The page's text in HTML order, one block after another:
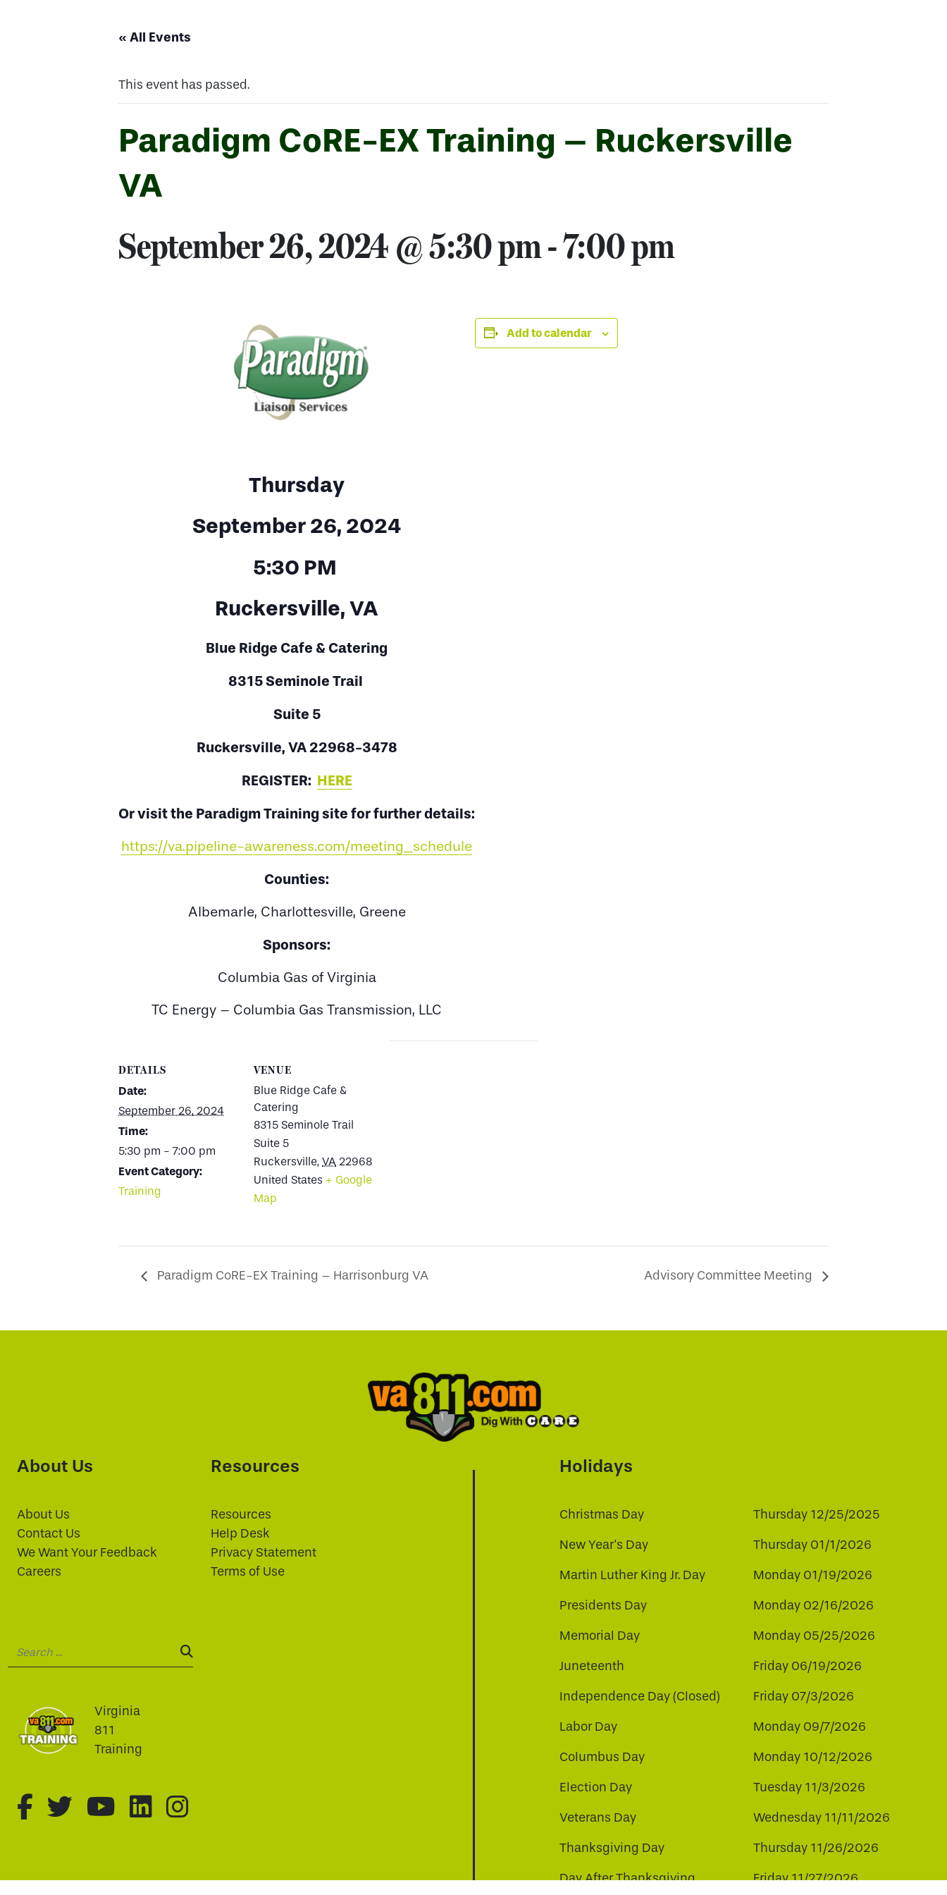
« All Events
This event has passed.
Paradigm CoRE-EX Training – Ruckersville
VA
September 26, 2024 @ 5:30 pm-7:00 pm
Thursday
September 26, 2024
5:30 PM
Ruckersville, VA
Blue Ridge Cafe & Catering
8315 Seminole Trail
Suite 5
Ruckersville, VA 22968-3478
REGISTER: HERE
Or visit the Paradigm Training site for further details:
https://va.pipeline-awareness.com/meeting_schedule
Counties:
Albemarle, Charlottesville, Greene
Sponsors:
Columbia Gas of Virginia
TC Energy – Columbia Gas Transmission, LLC
Add to calendar
DETAILS
Date:
September 26, 2024
Time:
5:30 pm - 7:00 pm
Event Category:
Training
VENUE
Blue Ridge Cafe &
Catering
8315 Seminole Trail
Suite 5
Ruckersville, VA 22968
United States + Google
Map
Paradigm CoRE-EX Training – Harrisonburg VA Advisory Committee Meeting
About Us
About Us
Contact Us
We Want Your Feedback
Careers
Resources
Resources
Help Desk
Privacy Statement
Terms of Use
Virginia
811
Training
fa-brands fa-facebook-f
fa-brands fa-twitter
fa-brands fa-youtube
fa-brands fa-linkedin
Holidays
Christmas Day Thursday 12/25/2025
New Year's Day Thursday 01/1/2026
Martin Luther King Jr. Day Monday 01/19/2026
Presidents Day Monday 02/16/2026
Memorial Day Monday 05/25/2026
Juneteenth Friday 06/19/2026
Independence Day (Closed) Friday 07/3/2026
Labor Day Monday 09/7/2026
Columbus Day Monday 10/12/2026
Election Day Tuesday 11/3/2026
Veterans Day Wednesday 11/11/2026
Thanksgiving Day Thursday 11/26/2026
Day After Thanksgiving Friday 11/27/2026